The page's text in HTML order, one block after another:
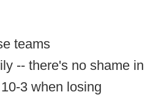
teams
-- there's no shame in
3 when losing